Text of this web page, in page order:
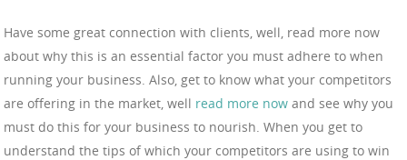
Have some great connection with clients, well, read more now
about why this is an essential factor you must adhere to when
running your business. Also, get to know what your competitors
are offering in the market, well read more now and see why you
must do this for your business to nourish. When you get to
understand the tips of which your competitors are using to win